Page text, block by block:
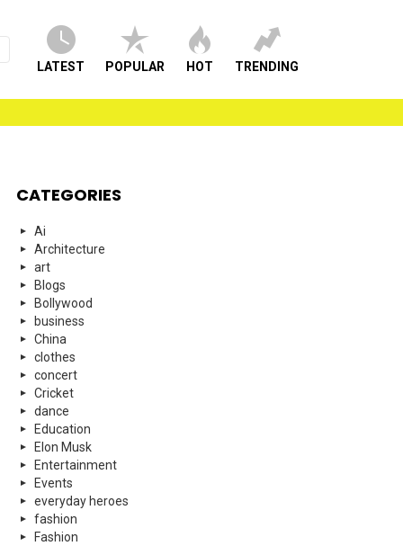
LATEST POPULAR HOT TRENDING
CATEGORIES
Ai
Architecture
art
Blogs
Bollywood
business
China
clothes
concert
Cricket
dance
Education
Elon Musk
Entertainment
Events
everyday heroes
fashion
Fashion